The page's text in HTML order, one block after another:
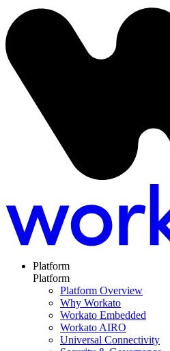
Platform
Platform
Platform Overview
Why Workato
Workato Embedded
Workato AIRO
Universal Connectivity